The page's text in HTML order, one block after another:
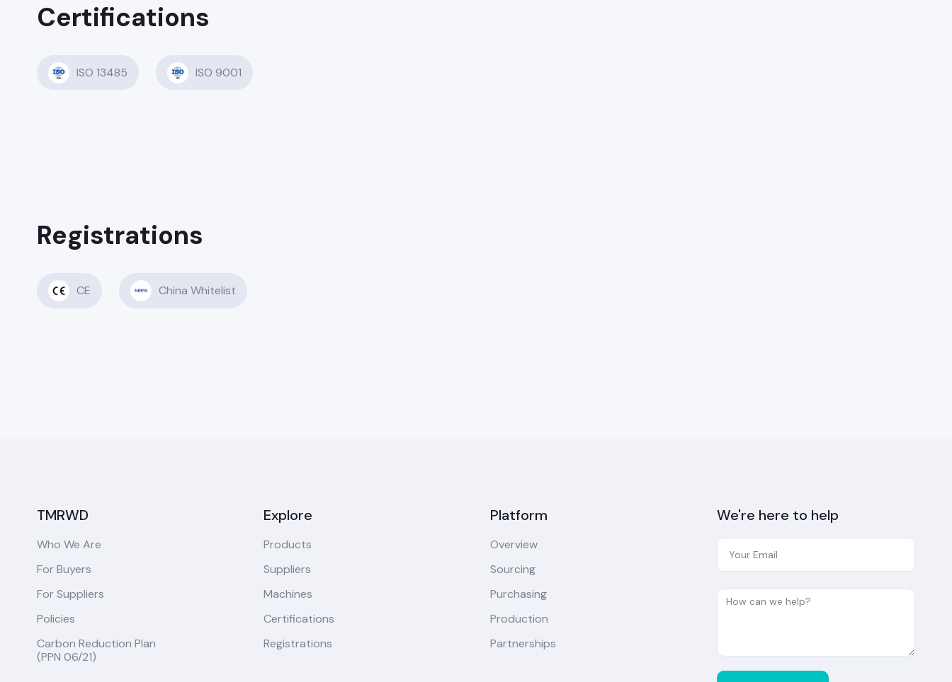
Certifications
ISO 13485 ISO 9001
Registrations
CE China Whitelist
TMRWD
Who We Are
For Buyers
For Suppliers
Policies
Carbon Reduction Plan
(PPN 06/21)
Explore
Products
Suppliers
Machines
Certifications
Registrations
Platform
Overview
Sourcing
Purchasing
Production
Partnerships
We're here to help